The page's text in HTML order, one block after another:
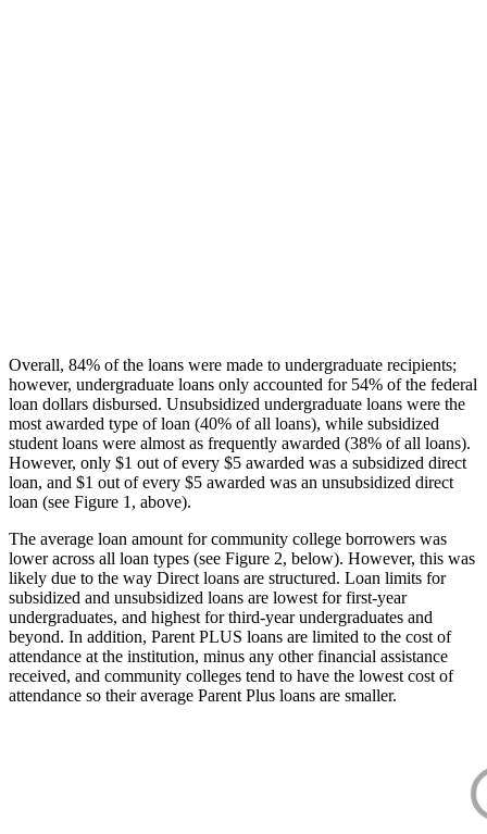
Overall, 84% of the loans were made to undergraduate recipients;
however, undergraduate loans only accounted for 54% of the federal
loan dollars disbursed. Unsubsidized undergraduate loans were the
most awarded type of loan (40% of all loans), while subsidized
student loans were almost as frequently awarded (38% of all loans).
However, only $1 out of every $5 awarded was a subsidized direct
loan, and $1 out of every $5 awarded was an unsubsidized direct
loan (see Figure 1, above).
The average loan amount for community college borrowers was
lower across all loan types (see Figure 2, below). However, this was
likely due to the way Direct loans are structured. Loan limits for
subsidized and unsubsidized loans are lowest for first-year
undergraduates, and highest for third-year undergraduates and
beyond. In addition, Parent PLUS loans are limited to the cost of
attendance at the institution, minus any other financial assistance
received, and community colleges tend to have the lowest cost of
attendance so their average Parent Plus loans are smaller.